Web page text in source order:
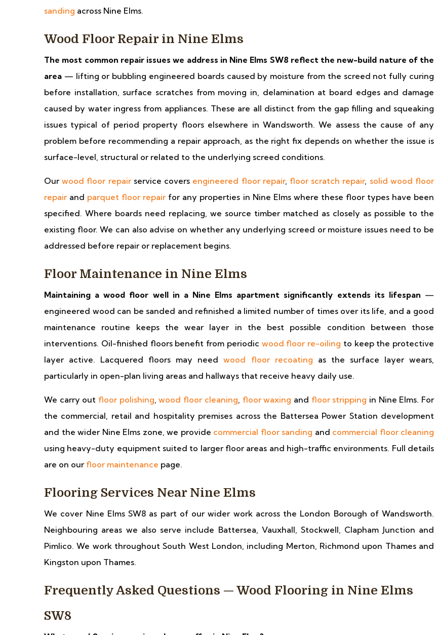
sanding across Nine Elms.
Wood Floor Repair in Nine Elms
The most common repair issues we address in Nine Elms SW8 reflect the new-build nature of the
area — lifting or bubbling engineered boards caused by moisture from the screed not fully curing
before installation, surface scratches from moving in, delamination at board edges and damage
caused by water ingress from appliances. These are all distinct from the gap filling and squeaking
issues typical of period property floors elsewhere in Wandsworth. We assess the cause of any
problem before recommending a repair approach, as the right fix depends on whether the issue is
surface-level, structural or related to the underlying screed conditions.
Ourwood floor repairservice covers engineered floor repair, floor scratch repair, solid wood floor
repairand parquet floor repairfor any properties in Nine Elms where these floor types have been
specified. Where boards need replacing, we source timber matched as closely as possible to the
existing floor. We can also advise on whether any underlying screed or moisture issues need to be
addressed before repair or replacement begins.
Floor Maintenance in Nine Elms
Maintaining a wood floor well in a Nine Elms apartment significantly extends its lifespan —
engineered wood can be sanded and refinished a limited number of times over its life, and a good
maintenance routine keeps the wear layer in the best possible condition between those
interventions. Oil-finished floors benefit from periodic wood floor re-oiling to keep the protective
layer active. Lacquered floors may needwood floor recoating as the surface layer wears,
particularly in open-plan living areas and hallways that receive heavy daily use.
We carry out floor polishing,wood floor cleaning, floor waxing and floor stripping in Nine Elms. For
the commercial, retail and hospitality premises across the Battersea Power Station development
and the wider Nine Elms zone, we provide commercial floor sanding and commercial floor cleaning
using heavy-duty equipment suited to larger floor areas and high-traffic environments. Full details
are on our floor maintenance page.
Flooring Services Near Nine Elms
We cover Nine Elms SW8 as part of our wider work across the London Borough of Wandsworth.
Neighbouring areas we also serve include Battersea, Vauxhall, Stockwell, Clapham Junction and
Pimlico. We work throughout South West London, including Merton, Richmond upon Thames and
Kingston upon Thames.
Frequently Asked Questions — Wood Flooring in Nine Elms
SW8